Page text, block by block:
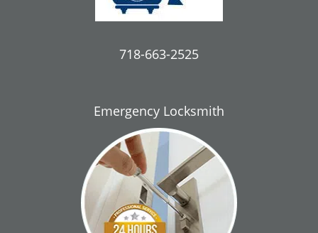
718-663-2525
Emergency Locksmith